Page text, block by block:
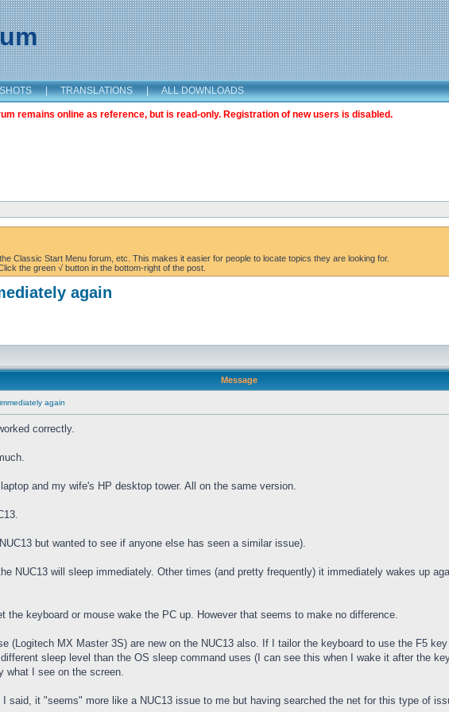
| TRANSLATIONS | ALL DOWNLOADS
remains online as reference, but is read-only. Registration of new users is disabled.
Classic Start Menu forum, etc. This makes it easier for people to locate topics they are looking for.
the green √ button in the bottom-right of the post.
again
Message
again
correctly.
and my wife's HP desktop tower. All on the same version.
but wanted to see if anyone else has seen a similar issue).
NUC13 will sleep immediately. Other times (and pretty frequently) it immediately wakes up
the keyboard or mouse wake the PC up. However that seems to make no difference.
(Logitech MX Master 3S) are new on the NUC13 also. If I tailor the keyboard to use the F5
sleep level than the OS sleep command uses (I can see this when I wake it after the
what I see on the screen.
said, it "seems" more like a NUC13 issue to me but having searched the net for this type of